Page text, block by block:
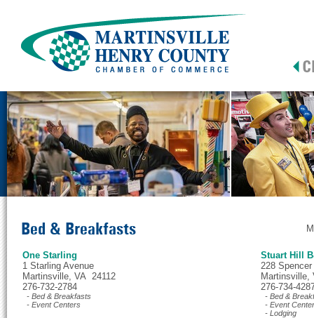
Bed & Breakfasts
One Starling
1 Starling Avenue
Martinsville, VA 24112
276-732-2784
- Bed & Breakfasts
- Event Centers
Stuart Hill
228
Martinsville,
276-734-
- Bed &
- Event
- Lodging